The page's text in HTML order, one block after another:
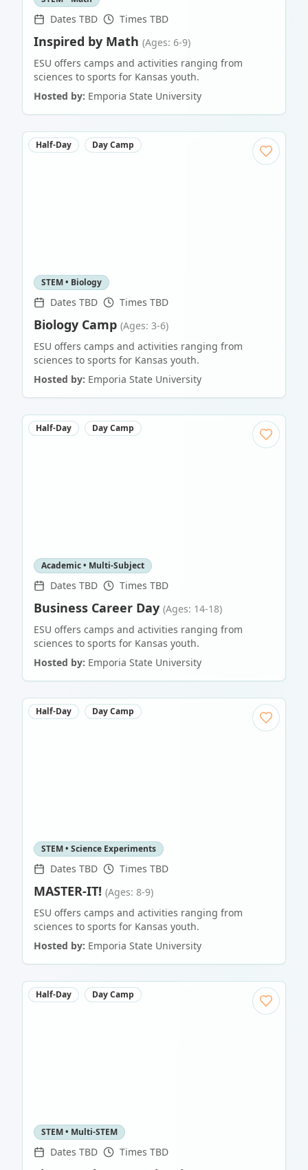
Dates TBD Times TBD
Inspired by Math (Ages: 6-9)
ESU offers camps and activities ranging from
sciences to sports for Kansas youth.
Hosted by: Emporia State University
Half-Day Day Camp
STEM • Biology
Dates TBD Times TBD
Biology Camp (Ages: 3-6)
ESU offers camps and activities ranging from
sciences to sports for Kansas youth.
Hosted by: Emporia State University
Half-Day Day Camp
Academic • Multi-Subject
Dates TBD Times TBD
Business Career Day (Ages: 14-18)
ESU offers camps and activities ranging from
sciences to sports for Kansas youth.
Hosted by: Emporia State University
Half-Day Day Camp
STEM • Science Experiments
Dates TBD Times TBD
MASTER-IT! (Ages: 8-9)
ESU offers camps and activities ranging from
sciences to sports for Kansas youth.
Hosted by: Emporia State University
Half-Day Day Camp
STEM • Multi-STEM
Dates TBD Times TBD